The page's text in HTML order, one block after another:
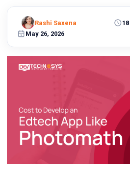
Let's
turn
reality.
Touch
May 26, 2026
Rashi Saxena